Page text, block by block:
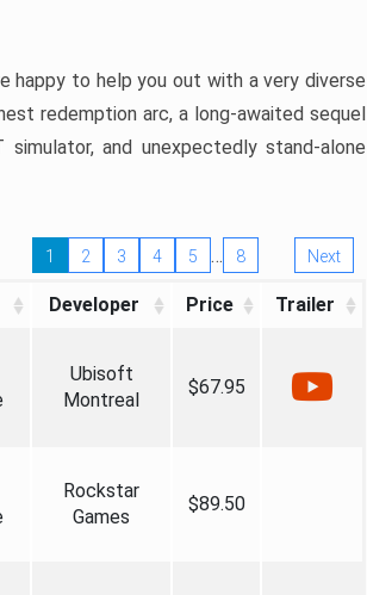
happy to help you out with a very diverse
redemption arc, a long-awaited sequel
and unexpectedly stand-alone
1 2 3 4 5 … 8 Next
Developer Price Trailer
Ubisoft
Montreal
$67.95
Rockstar
Games
$89.50